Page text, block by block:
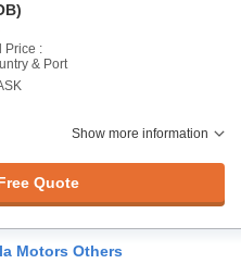
Price :
& Port
Show more information
Quote
Motors Others